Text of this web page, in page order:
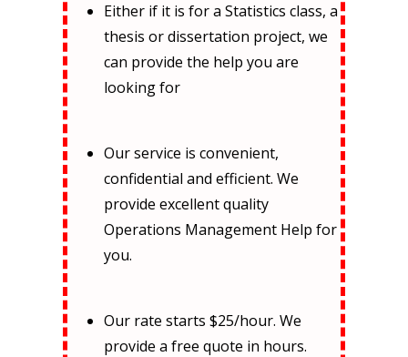
Either if it is for a Statistics class, a
thesis or dissertation project, we
can provide the help you are
looking for
Our service is convenient,
confidential and efficient. We
provide excellent quality
Operations Management Help for
you.
Our rate starts $25/hour. We
provide a free quote in hours.